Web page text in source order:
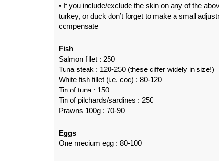
• If you include/exclude the skin on any of the
turkey, or duck don’t forget to make a small
compensate
Fish
Salmon fillet : 250
Tuna steak : 120-250 (these differ widely in size!)
White fish fillet (i.e. cod) : 80-120
Tin of tuna : 150
Tin of pilchards/sardines : 250
Prawns 100g : 70-90
Eggs
One medium egg : 80-100